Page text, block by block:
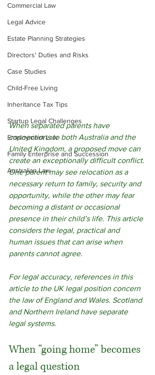
Commercial Law
Legal Advice
Estate Planning Strategies
Directors' Duties and Risks
Case Studies
Child-Free Living
Inheritance Tax Tips
Startup Legal Challenges
Employment Law
Family Enterprise and Succession
Australian Law
When separated parents have
connections to both Australia and the
United Kingdom, a proposed move can
create an exceptionally difficult conflict.
One parent may see relocation as a
necessary return to family, security and
opportunity, while the other may fear
becoming a distant or occasional
presence in their child’s life. This article
considers the legal, practical and
human issues that can arise when
parents cannot agree.
For legal accuracy, references in this
article to the UK legal position concern
the law of England and Wales. Scotland
and Northern Ireland have separate
legal systems.
When “going home” becomes
a legal question